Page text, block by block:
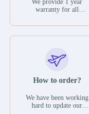
We provide 1 year
warranty for all
The warranty period is
parts description. We
guarantee that the project
functional defects that
operating conditions
during the warranty
period.
How to order?
We have been working
hard to update our